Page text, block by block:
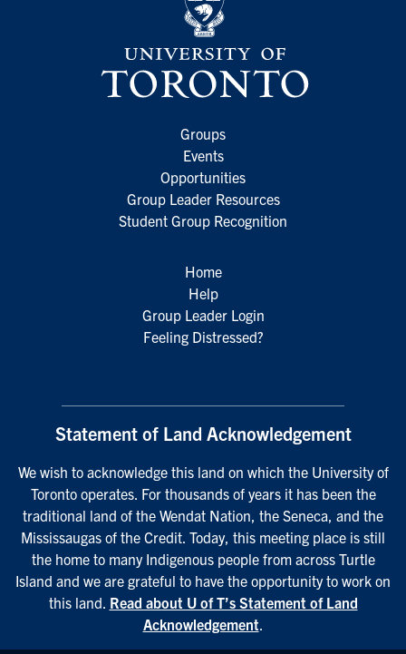
Groups
Events
Opportunities
Group Leader Resources
Student Group Recognition
Home
Help
Group Leader Login
Feeling Distressed?
Statement of Land Acknowledgement
We wish to acknowledge this land on which the University of
Toronto operates. For thousands of years it has been the
traditional land of the Wendat Nation, the Seneca, and the
Mississaugas of the Credit. Today, this meeting place is still
the home to many Indigenous people from across Turtle
Island and we are grateful to have the opportunity to work on
this land. Read about U of T’s Statement of Land
Acknowledgement.